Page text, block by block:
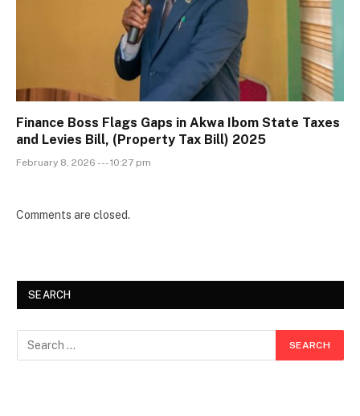
Finance Boss Flags Gaps in Akwa Ibom State Taxes
and Levies Bill, (Property Tax Bill) 2025
February 8, 2026 --- 10:27 pm
Comments are closed.
SEARCH